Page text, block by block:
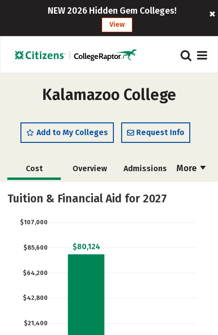
NEW 2026 Hidden Gem Colleges!
View
Kalamazoo College
Add to My Colleges Request Info
More
Cost Overview Admissions
Academics Majors
Tuition & Financial Aid for 2027
$21,400
$42,800
$64,200
$85,600
$107,000
$80,124